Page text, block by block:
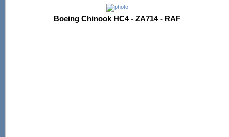
Boeing Chinook HC4 - ZA714 - RAF